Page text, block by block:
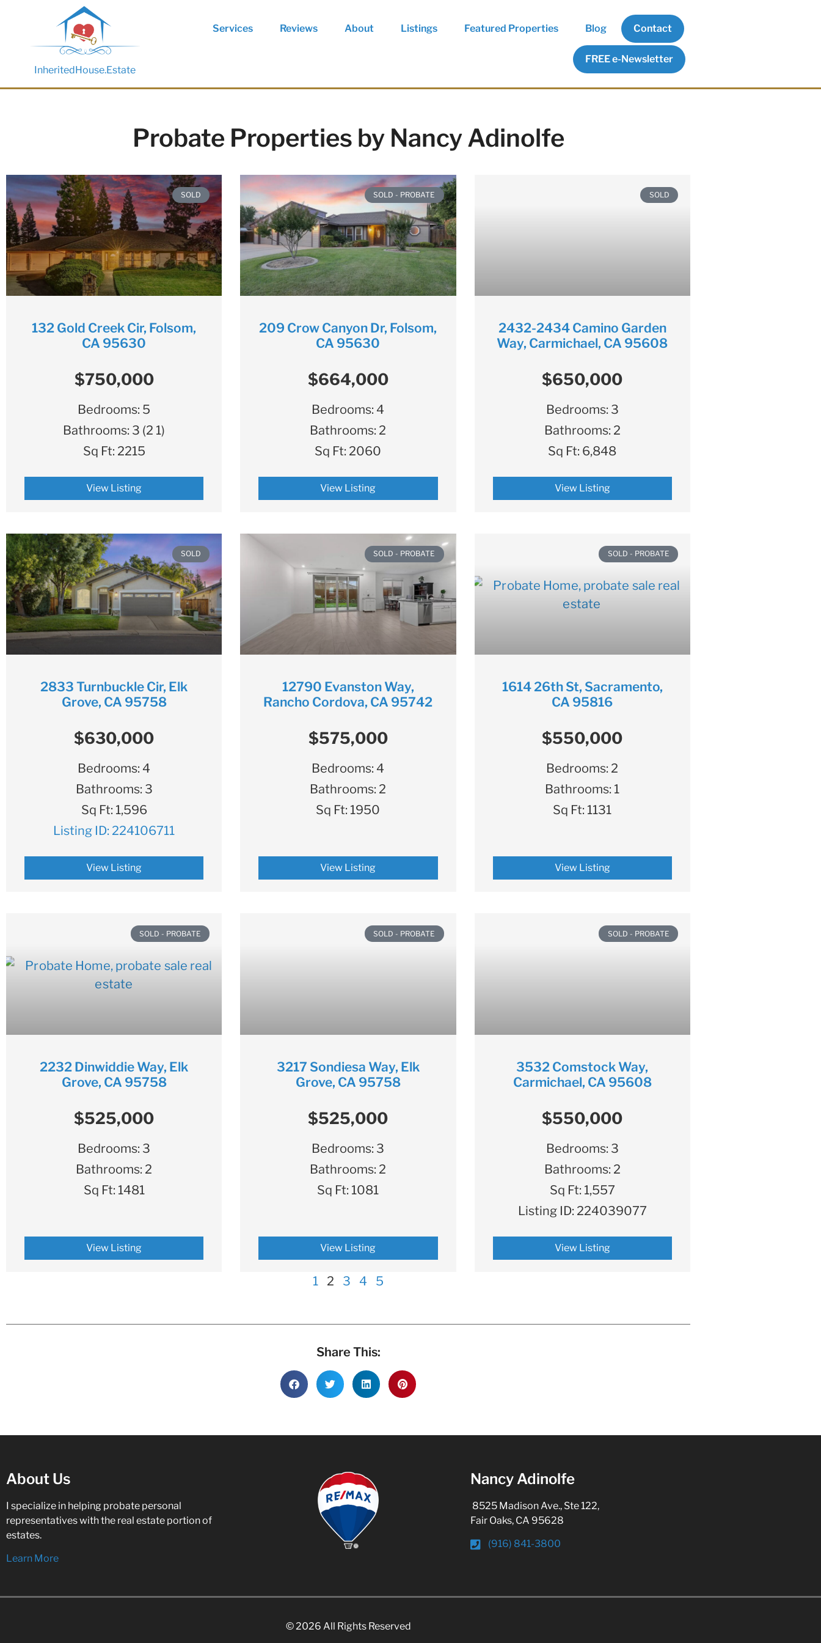
InheritedHouse.Estate
Services Reviews About Listings Featured Properties Blog Contact
FREE e-Newsletter
Probate Properties by Nancy Adinolfe
SOLD
132 Gold Creek Cir, Folsom,
CA 95630
$750,000
Bedrooms: 5
Bathrooms: 3 (2 1)
Sq Ft: 2215
View Listing
SOLD - PROBATE
209 Crow Canyon Dr, Folsom,
CA 95630
$664,000
Bedrooms: 4
Bathrooms: 2
Sq Ft: 2060
View Listing
SOLD
2432-2434 Camino Garden
Way, Carmichael, CA 95608
$650,000
Bedrooms: 3
Bathrooms: 2
Sq Ft: 6,848
View Listing
SOLD
2833 Turnbuckle Cir, Elk
Grove, CA 95758
$630,000
Bedrooms: 4
Bathrooms: 3
Sq Ft: 1,596
Listing ID: 224106711
View Listing
SOLD - PROBATE
12790 Evanston Way,
Rancho Cordova, CA 95742
$575,000
Bedrooms: 4
Bathrooms: 2
Sq Ft: 1950
View Listing
SOLD - PROBATE
1614 26th St, Sacramento,
CA 95816
$550,000
Bedrooms: 2
Bathrooms: 1
Sq Ft: 1131
View Listing
SOLD - PROBATE
2232 Dinwiddie Way, Elk
Grove, CA 95758
$525,000
Bedrooms: 3
Bathrooms: 2
Sq Ft: 1481
View Listing
SOLD - PROBATE
3217 Sondiesa Way, Elk
Grove, CA 95758
$525,000
Bedrooms: 3
Bathrooms: 2
Sq Ft: 1081
View Listing
SOLD - PROBATE
3532 Comstock Way,
Carmichael, CA 95608
$550,000
Bedrooms: 3
Bathrooms: 2
Sq Ft: 1,557
Listing ID: 224039077
View Listing
1 2 3 4 5
Share This:
About Us
I specialize in helping probate personal
representatives with the real estate portion of
estates.
Learn More
Nancy Adinolfe
8525 Madison Ave., Ste 122,
Fair Oaks, CA 95628
(916) 841-3800
© 2026 All Rights Reserved